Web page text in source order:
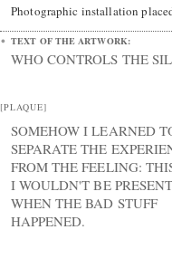
Photographic installation
TEXT OF THE ARTWORK:
WHO CONTROLS THE
[PLAQUE]
SOMEHOW I LEARNED
SEPARATE THE
FROM THE FEELING:
I WOULDN'T BE PRESENT
WHEN THE BAD STUFF
HAPPENED.